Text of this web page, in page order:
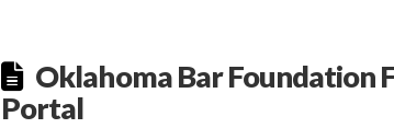
Oklahoma Bar Foundation
Portal